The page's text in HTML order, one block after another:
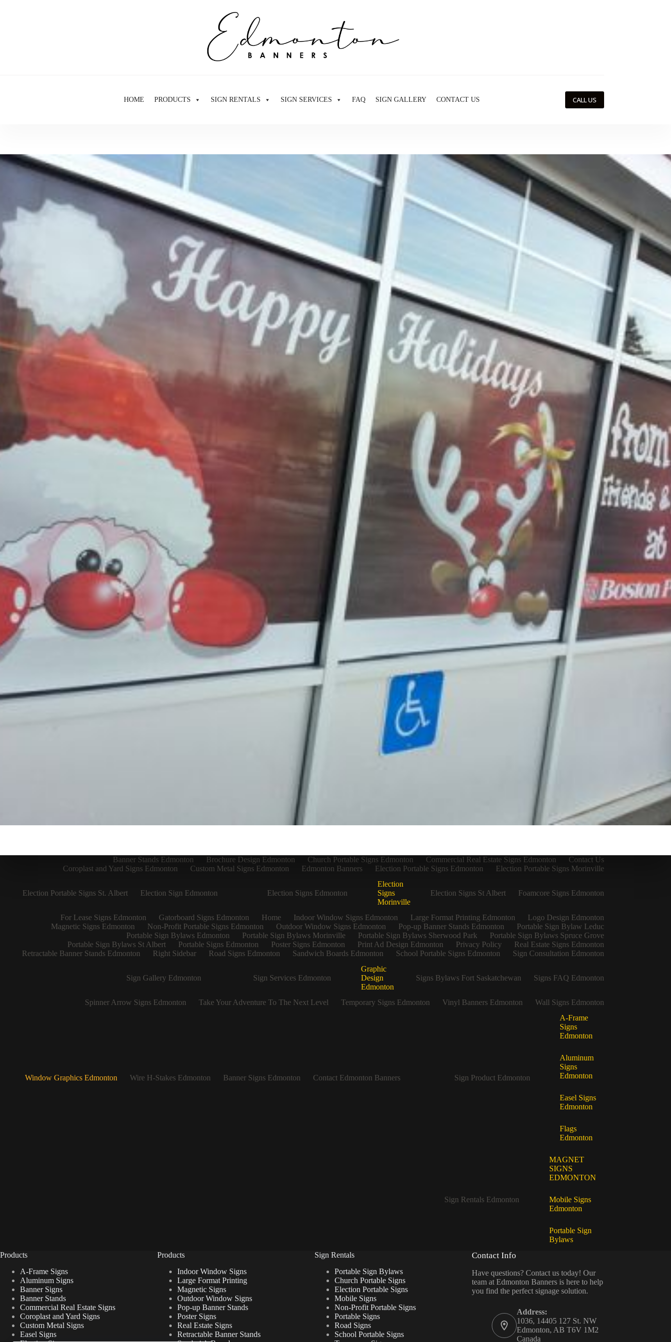
HOME PRODUCTS SIGN RENTALS SIGN SERVICES FAQ SIGN GALLERY CONTACT US CALL US
Banner Stands Edmonton Brochure Design Edmonton Church Portable Signs Edmonton Commercial Real Estate Signs Edmonton
Contact Us
Coroplast and Yard Signs Edmonton
Custom Metal Signs Edmonton Edmonton Banners Election Portable Signs Edmonton Election Portable Signs Morinville
Election Portable Signs St. Albert Election Sign Edmonton Election Signs Edmonton
Election
Signs
Morinville
Election Signs St Albert Foamcore Signs Edmonton
For Lease Signs Edmonton Gatorboard Signs Edmonton Home Indoor Window Signs Edmonton Large Format Printing Edmonton
Logo Design Edmonton
Magnetic Signs Edmonton
Non-Profit Portable Signs Edmonton Outdoor Window Signs Edmonton Pop-up Banner Stands Edmonton
Portable Sign Bylaw Leduc
Portable Sign Bylaws Edmonton
Portable Sign Bylaws Morinville Portable Sign Bylaws Sherwood Park
Portable Sign Bylaws Spruce Grove
Portable Sign Bylaws St Albert
Portable Signs Edmonton Poster Signs Edmonton Print Ad Design Edmonton Privacy Policy
Real Estate Signs Edmonton
Retractable Banner Stands Edmonton
Right Sidebar Road Signs Edmonton Sandwich Boards Edmonton School Portable Signs Edmonton Sign Consultation Edmonton
Sign Gallery Edmonton Sign Services Edmonton
Graphic
Design
Edmonton
Signs Bylaws Fort Saskatchewan Signs FAQ Edmonton
Spinner Arrow Signs Edmonton Take Your Adventure To The Next Level Temporary Signs Edmonton Vinyl Banners Edmonton Wall Signs Edmonton
Window Graphics Edmonton Wire H-Stakes Edmonton Banner Signs Edmonton Contact Edmonton Banners Sign Product Edmonton
A-Frame
Signs
Edmonton
Aluminum
Signs
Edmonton
Easel Signs
Edmonton
Flags
Edmonton
Sign Rentals Edmonton
MAGNET
SIGNS
EDMONTON
Mobile Signs
Edmonton
Portable Sign
Bylaws
Products
A-Frame Signs
Aluminum Signs
Banner Signs
Banner Stands
Commercial Real Estate Signs
Coroplast and Yard Signs
Custom Metal Signs
Easel Signs
Products
Indoor Window Signs
Large Format Printing
Magnetic Signs
Outdoor Window Signs
Pop-up Banner Stands
Poster Signs
Real Estate Signs
Retractable Banner Stands
Sign Rentals
Portable Sign Bylaws
Church Portable Signs
Election Portable Signs
Mobile Signs
Non-Profit Portable Signs
Portable Signs
Road Signs
School Portable Signs
Contact Info
Have questions? Contact us today! Our
team at Edmonton Banners is here to help
you find the perfect signage solution.
Address:
1036, 14405 127 St. NW
Edmonton, AB T6V 1M2
Canada